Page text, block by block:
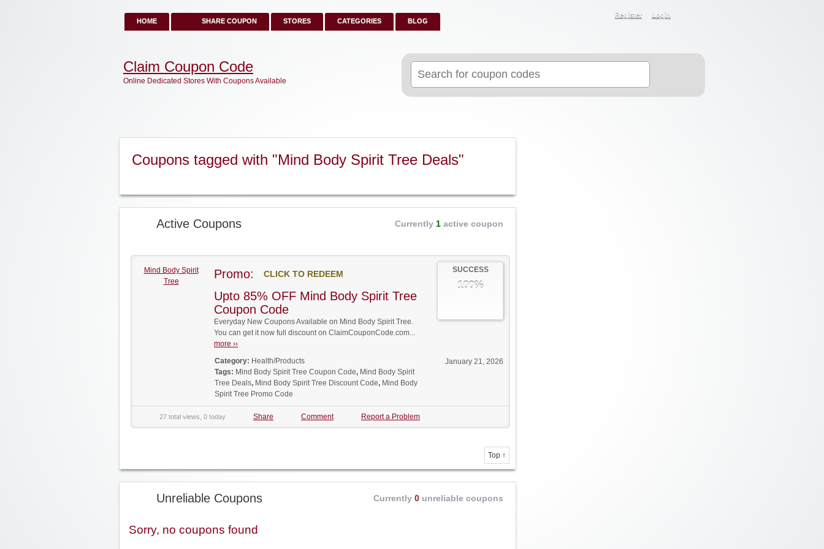
HOME SHARE COUPON STORES CATEGORIES BLOG
Register Login
for:
Claim Coupon Code
Online Dedicated Stores With Coupons Available
Coupons tagged with "Mind Body Spirit Tree Deals"
Active Coupons Currently 1 active coupon
Mind Body Spirit
Tree
SUCCESS
100%
Promo: CLICK TO REDEEM
Upto 85% OFF Mind Body Spirit Tree
Coupon Code
Everyday New Coupons Available on Mind Body Spirit Tree.
You can get it now full discount on ClaimCouponCode.com...
more ››
January 21, 2026
Category: Health/Products
Tags: Mind Body Spirit Tree Coupon Code, Mind Body Spirit
Tree Deals, Mind Body Spirit Tree Discount Code, Mind Body
Spirit Tree Promo Code
27 total views, 0 today Share Comment Report a Problem
Top ↑
Unreliable Coupons Currently 0 unreliable coupons
Sorry, no coupons found